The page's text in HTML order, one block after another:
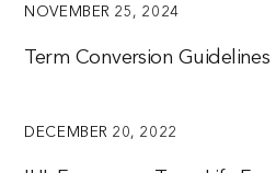
NOVEMBER 25, 2024
Term Conversion Guidelines
DECEMBER 20, 2022